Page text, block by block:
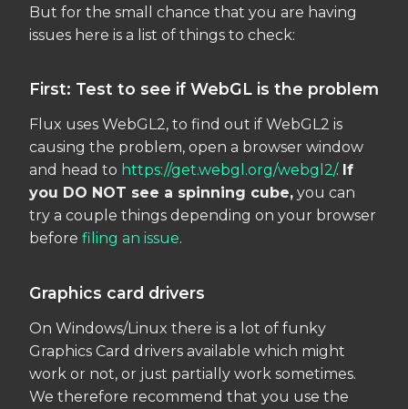
But for the small chance that you are having
issues here is a list of things to check:
First: Test to see if WebGL is the problem
Flux uses WebGL2, to find out if WebGL2 is
causing the problem, open a browser window
and head to https://get.webgl.org/webgl2/. If
you DO NOT see a spinning cube, you can
try a couple things depending on your browser
before filing an issue.
Graphics card drivers
On Windows/Linux there is a lot of funky
Graphics Card drivers available which might
work or not, or just partially work sometimes.
We therefore recommend that you use the